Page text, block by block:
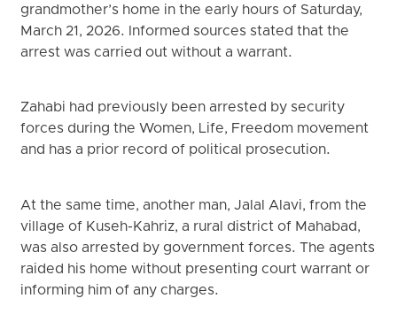
grandmother’s home in the early hours of Saturday,
March 21, 2026. Informed sources stated that the
arrest was carried out without a warrant.
Zahabi had previously been arrested by security
forces during the Women, Life, Freedom movement
and has a prior record of political prosecution.
At the same time, another man, Jalal Alavi, from the
village of Kuseh-Kahriz, a rural district of Mahabad,
was also arrested by government forces. The agents
raided his home without presenting court warrant or
informing him of any charges.